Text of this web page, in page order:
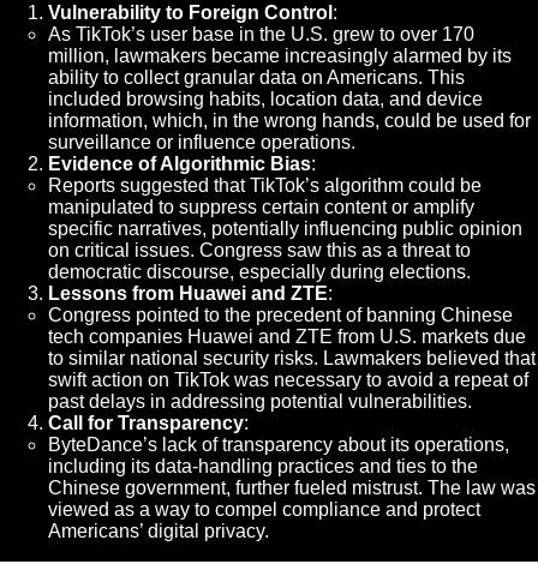
Vulnerability to Foreign Control :
As TikTok’s user base in the U.S. grew to over 170
million, lawmakers became increasingly alarmed by its
ability to collect granular data on Americans. This
included browsing habits, location data, and device
information, which, in the wrong hands, could be used for
surveillance or influence operations.
Evidence of Algorithmic Bias:
Reports suggested that TikTok’s algorithm could be
manipulated to suppress certain content or amplify
specific narratives, potentially influencing public opinion
on critical issues. Congress saw this as a threat to
democratic discourse, especially during elections.
Lessons from Huawei and ZTE:
Congress pointed to the precedent of banning Chinese
tech companies Huawei and ZTE from U.S. markets due
to similar national security risks. Lawmakers believed that
swift action on TikTok was necessary to avoid a repeat of
past delays in addressing potential vulnerabilities.
Call for Transparency:
ByteDance’s lack of transparency about its operations,
including its data-handling practices and ties to the
Chinese government, further fueled mistrust. The law was
viewed as a way to compel compliance and protect
Americans’ digital privacy.